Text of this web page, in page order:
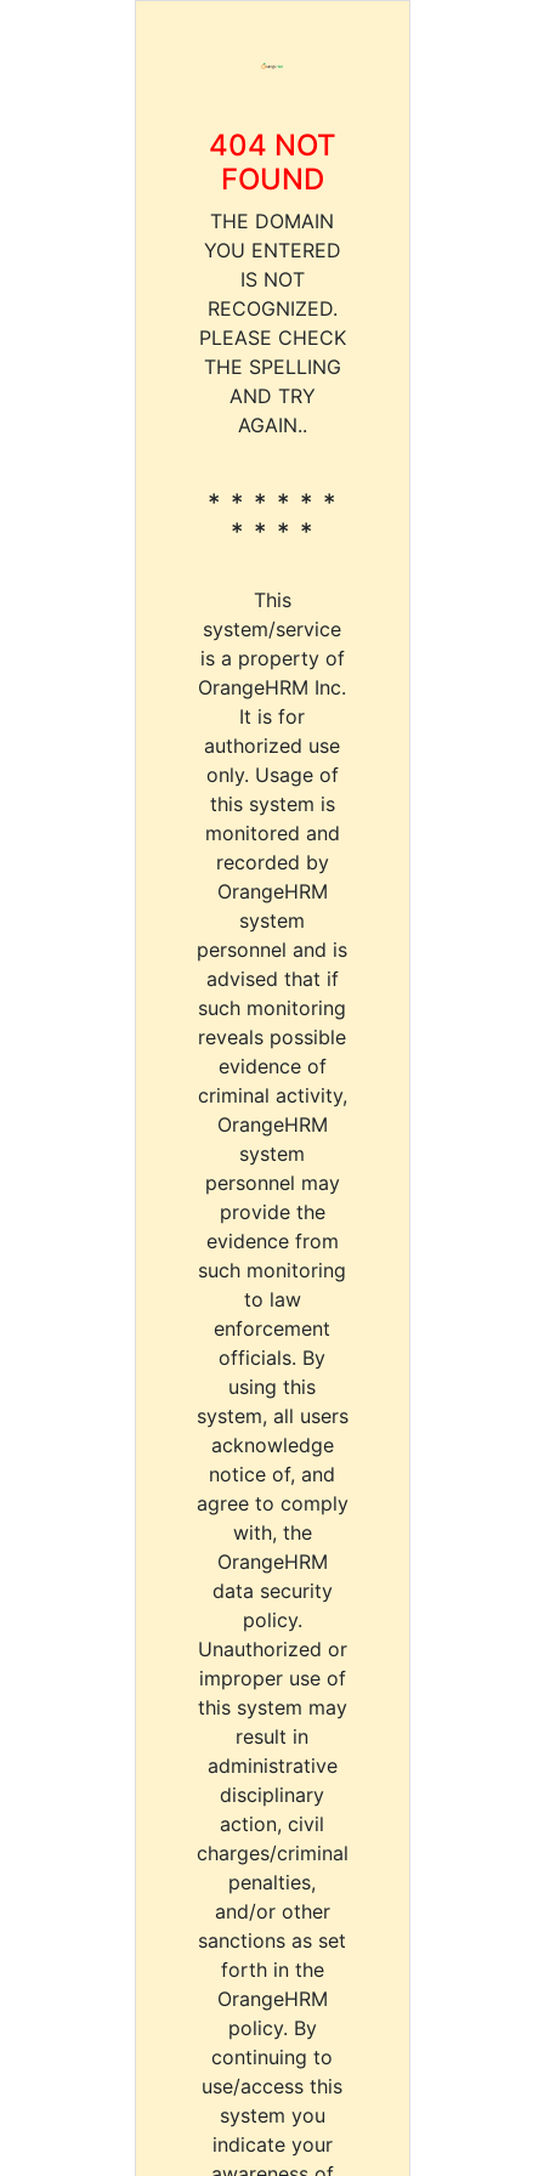
404 NOT
FOUND
THE DOMAIN
YOU ENTERED
IS NOT
RECOGNIZED.
PLEASE CHECK
THE SPELLING
AND TRY
AGAIN..
* * * * * *
* * * *
This
system/service
is a property of
OrangeHRM Inc.
It is for
authorized use
only. Usage of
this system is
monitored and
recorded by
OrangeHRM
system
personnel and is
advised that if
such monitoring
reveals possible
evidence of
criminal activity,
OrangeHRM
system
personnel may
provide the
evidence from
such monitoring
to law
enforcement
officials. By
using this
system, all users
acknowledge
notice of, and
agree to comply
with, the
OrangeHRM
data security
policy.
Unauthorized or
improper use of
this system may
result in
administrative
disciplinary
action, civil
charges/criminal
penalties,
and/or other
sanctions as set
forth in the
OrangeHRM
policy. By
continuing to
use/access this
system you
indicate your